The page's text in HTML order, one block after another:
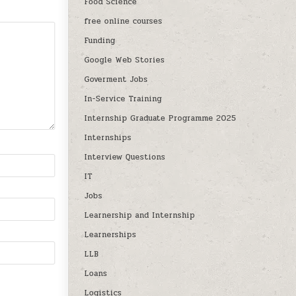
free online courses
Funding
Google Web Stories
Goverment Jobs
In-Service Training
Internship Graduate Programme 2025
Internships
Interview Questions
IT
Jobs
Learnership and Internship
Learnerships
LLB
Loans
Logistics